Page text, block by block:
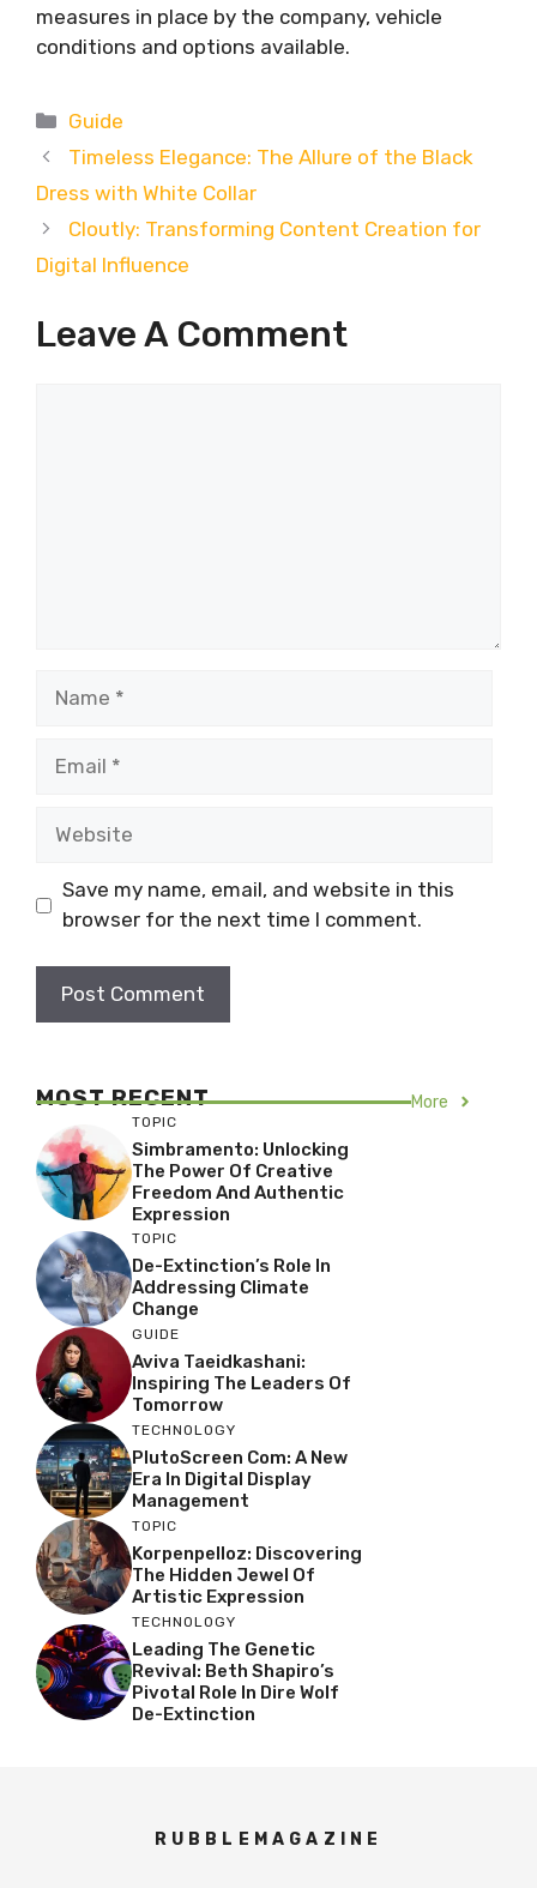
measures in place by the company, vehicle
conditions and options available.
Categories
Guide
Timeless Elegance: The Allure of the Black
Dress with White Collar
Cloutly: Transforming Content Creation for
Digital Influence
Leave A Comment
Save my name, email, and website in this
browser for the next time I comment.
MOST RECENT More
TOPIC
Simbramento: Unlocking
The Power Of Creative
Freedom And Authentic
Expression
TOPIC
De-Extinction’s Role In
Addressing Climate
Change
GUIDE
Aviva Taeidkashani:
Inspiring The Leaders Of
Tomorrow
TECHNOLOGY
PlutoScreen Com: A New
Era In Digital Display
Management
TOPIC
Korpenpelloz: Discovering
The Hidden Jewel Of
Artistic Expression
TECHNOLOGY
Leading The Genetic
Revival: Beth Shapiro’s
Pivotal Role In Dire Wolf
De-Extinction
RUBBLEMAGAZINE